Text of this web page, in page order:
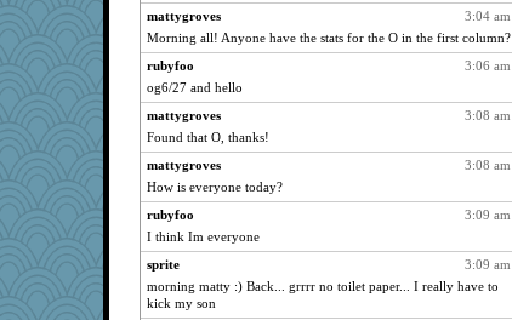
939
ivesy3
939
flashman1998
939
foamflower
lbuxx
939
m9f9l
Gitel
939
Good Enough
Jayk
939
bojazz
939
poodletoes
sedmac
magdagger
3:04 am
mattygroves
Morning all! Anyone have the stats for the O in the first column?
3:06 am
rubyfoo
og6/27 and hello
3:08 am
mattygroves
Found that O, thanks!
3:08 am
mattygroves
How is everyone today?
3:09 am
rubyfoo
I think Im everyone
3:09 am
sprite
morning matty :) Back... grrrr no toilet paper... I really have to
kick my son